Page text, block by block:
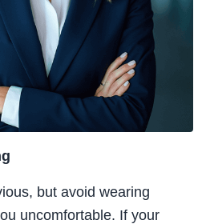
but avoid wearing
uncomfortable. If your